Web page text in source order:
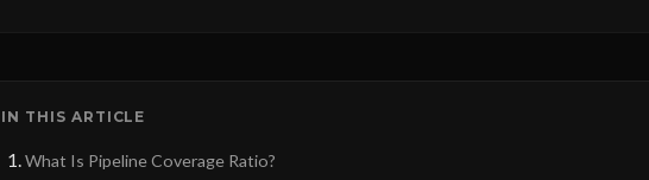
IN THIS ARTICLE
What Is Pipeline Coverage Ratio?